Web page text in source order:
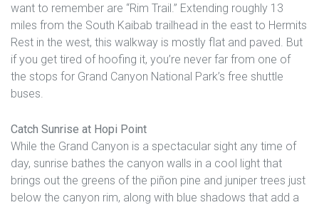
want to remember are “Rim Trail.” Extending roughly 13
miles from the South Kaibab trailhead in the east to Hermits
Rest in the west, this walkway is mostly flat and paved. But
if you get tired of hoofing it, you’re never far from one of
the stops for Grand Canyon National Park’s free shuttle
buses.
Catch Sunrise at Hopi Point
While the Grand Canyon is a spectacular sight any time of
day, sunrise bathes the canyon walls in a cool light that
brings out the greens of the piñon pine and juniper trees just
below the canyon rim, along with blue shadows that add a